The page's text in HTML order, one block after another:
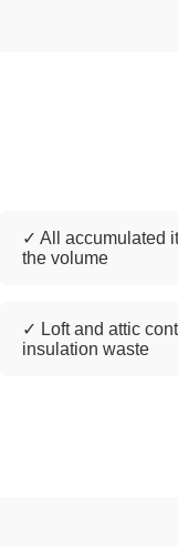
✓ All accumulated
the volume
✓ Loft and attic
insulation waste